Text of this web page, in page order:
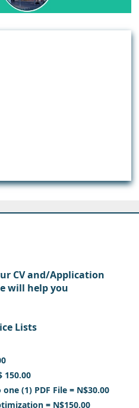
CV and/Application
will help you
Lists
150.00
(1) PDF File = N$30.00
= N$150.00